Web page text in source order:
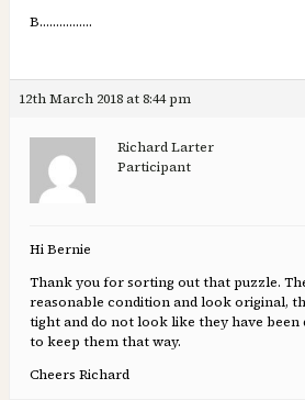
B…………….
12th March 2018 at 8:44 pm
Richard Larter
Participant
Hi Bernie
Thank you for sorting out that puzzle.
reasonable condition and look original,
tight and do not look like they have
to keep them that way.
Cheers Richard